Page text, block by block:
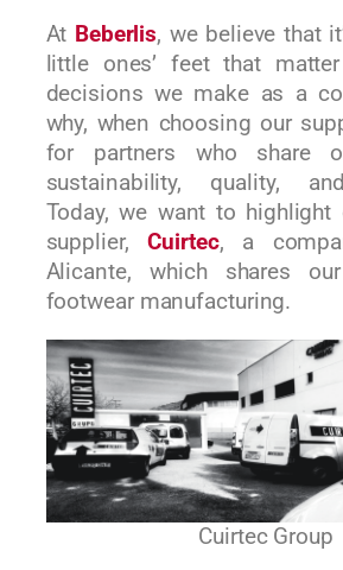
At Beberlis, we believe that
little ones’ feet that
decisions we make as a
why, when choosing our
for partners who share
sustainability, quality,
Today, we want to
supplier,Cuirtec, a
Alicante, which shares
footwear manufacturing.
Cuirtec Group